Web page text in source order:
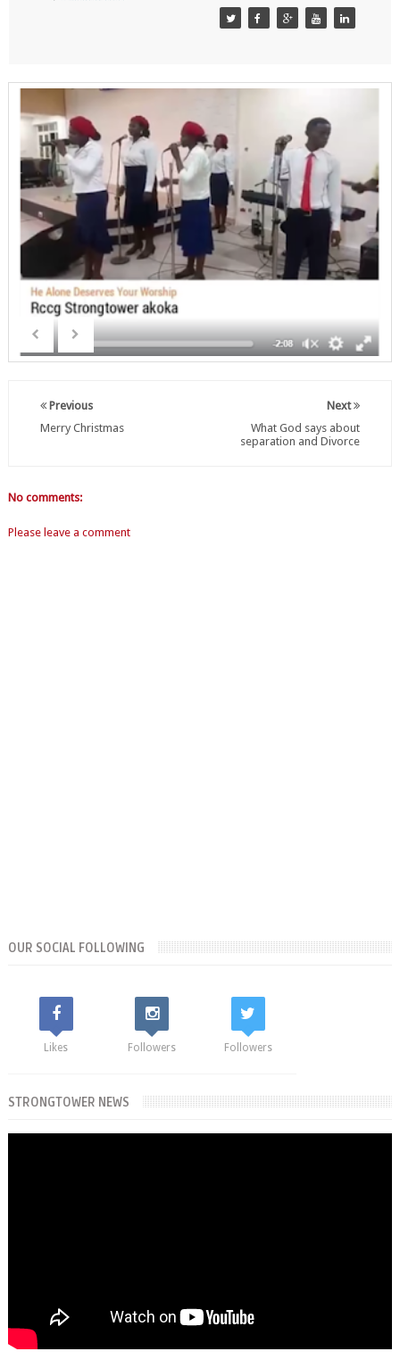
Next
What God says about
separation and Divorce
Previous
Merry Christmas
No comments:
Please leave a comment
OUR SOCIAL FOLLOWING
Likes Followers Followers
STRONGTOWER NEWS